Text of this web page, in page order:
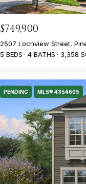
$749,900
2507 Lochview Street,
5 BEDS
4 BATHS 3,358
PENDING MLS® 4354605